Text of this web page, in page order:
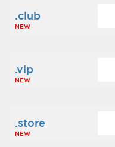
.club
NEW
.vip
NEW
.store
NEW